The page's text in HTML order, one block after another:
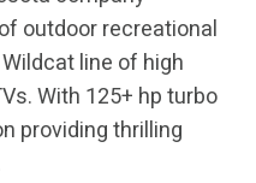
outdoor recreational
line of high
With 125+ hp turbo
providing thrilling